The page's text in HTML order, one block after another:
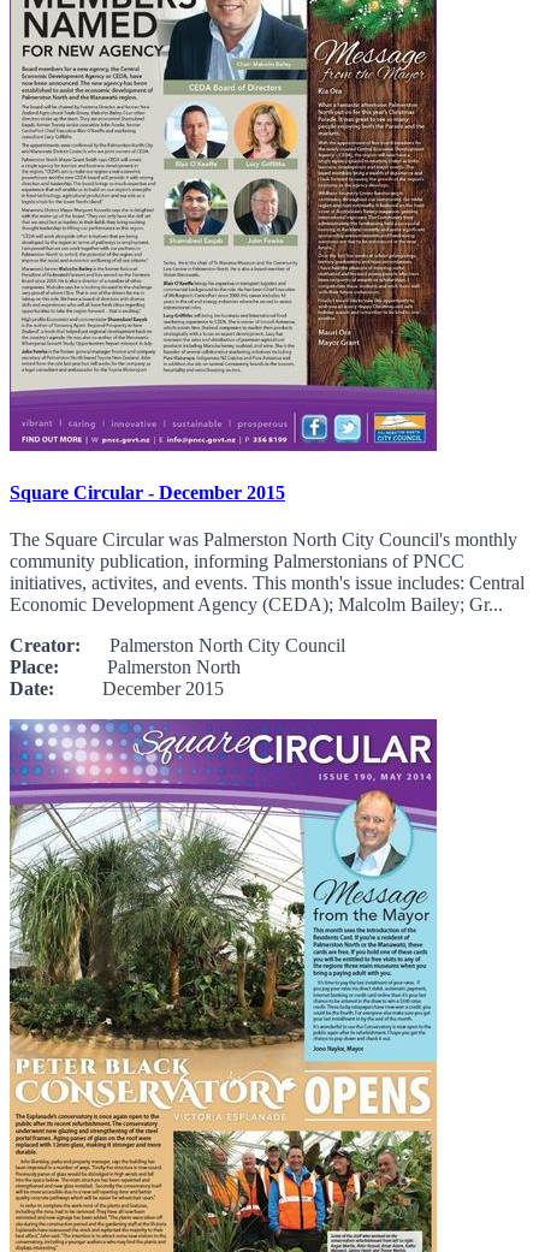
Square Circular - December 2015
The Square Circular was Palmerston North City Council's monthly
community publication, informing Palmerstonians of PNCC
initiatives, activites, and events. This month's issue includes: Central
Economic Development Agency (CEDA); Malcolm Bailey; Gr...
Creator: Palmerston North City Council
Place: Palmerston North
Date: December 2015